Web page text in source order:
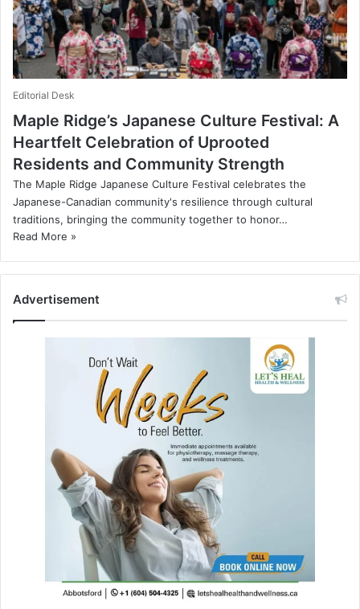
Editorial Desk
Maple Ridge’s Japanese Culture Festival: A
Heartfelt Celebration of Uprooted
Residents and Community Strength
The Maple Ridge Japanese Culture Festival celebrates the
Japanese-Canadian community's resilience through cultural
traditions, bringing the community together to honor…
Read More »
Advertisement